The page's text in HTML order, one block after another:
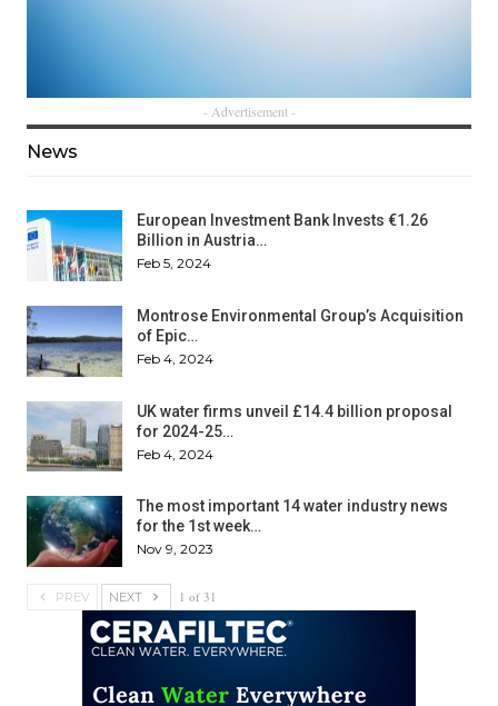
- Advertisement -
News
European Investment Bank Invests €1.26
Billion in Austria…
Feb 5, 2024
Montrose Environmental Group’s Acquisition
of Epic…
Feb 4, 2024
UK water firms unveil £14.4 billion proposal
for 2024-25…
Feb 4, 2024
The most important 14 water industry news
for the 1st week…
Nov 9, 2023
PREV NEXT 1 of 31